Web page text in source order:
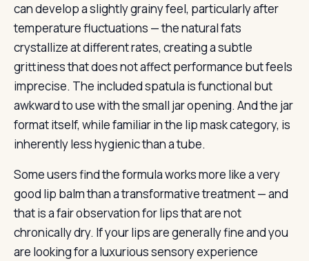
can develop a slightly grainy feel, particularly after
temperature fluctuations — the natural fats
crystallize at different rates, creating a subtle
grittiness that does not affect performance but feels
imprecise. The included spatula is functional but
awkward to use with the small jar opening. And the jar
format itself, while familiar in the lip mask category, is
inherently less hygienic than a tube.
Some users find the formula works more like a very
good lip balm than a transformative treatment — and
that is a fair observation for lips that are not
chronically dry. If your lips are generally fine and you
are looking for a luxurious sensory experience